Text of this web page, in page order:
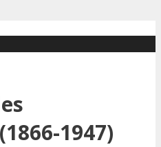
1947)
out more.